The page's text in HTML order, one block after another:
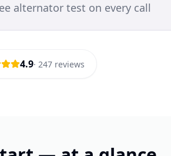
alternator test on every call
4.9· 247 reviews